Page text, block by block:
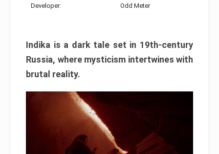
Developer: Odd Meter
Indika is a dark tale set in 19th-century
Russia, where mysticism intertwines with
brutal reality.